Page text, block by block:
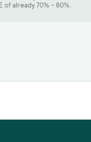
of already 70% - 80%.